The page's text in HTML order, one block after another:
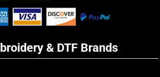
& DTF Brands